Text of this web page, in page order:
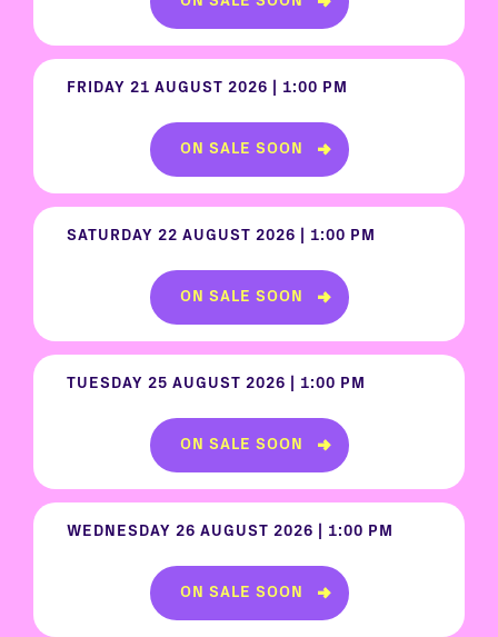
FRIDAY 21 AUGUST 2026 | 1:00 PM
ON SALE SOON
SATURDAY 22 AUGUST 2026 | 1:00 PM
ON SALE SOON
TUESDAY 25 AUGUST 2026 | 1:00 PM
ON SALE SOON
WEDNESDAY 26 AUGUST 2026 | 1:00 PM
ON SALE SOON